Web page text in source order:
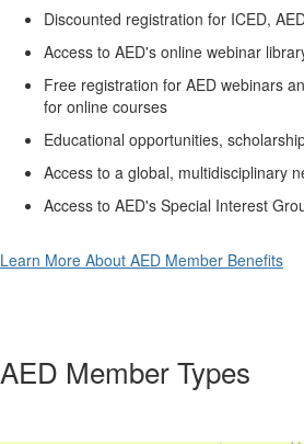
Discounted registration for ICED,
Access to AED's online webinar
Free registration for AED webinars
for online courses
Educational opportunities,
Access to a global, multidisciplinary
Access to AED's Special Interest
Learn More About AED Member Benefits
AED Member Types